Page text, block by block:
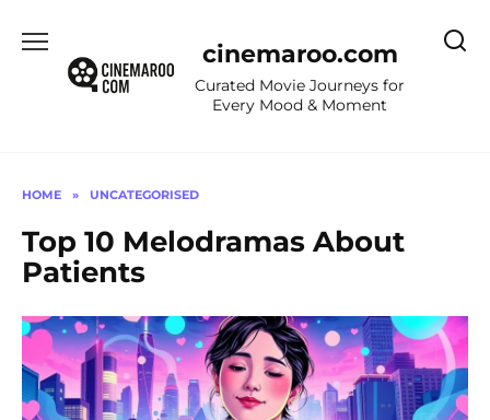
content
cinemaroo.com
Curated Movie Journeys for
Every Mood & Moment
HOME » UNCATEGORISED
Top 10 Melodramas About
Patients